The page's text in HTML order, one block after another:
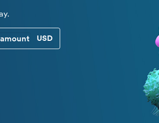
CUSTOM DONATION AMOUNT